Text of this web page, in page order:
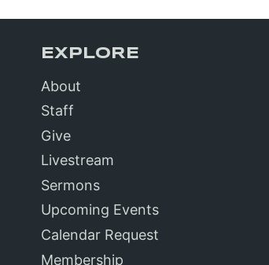
EXPLORE
About
Staff
Give
Livestream
Sermons
Upcoming Events
Calendar Request
Membership